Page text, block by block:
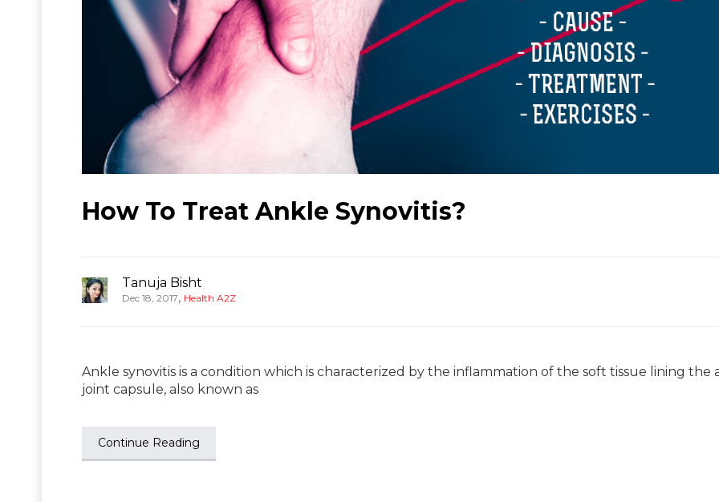
How To Treat Ankle Synovitis?
Tanuja Bisht
Dec 18, 2017, Health A2Z
Ankle synovitis is a condition which is characterized by the inflammation of the soft tissue lining the
joint capsule, also known as
Continue Reading